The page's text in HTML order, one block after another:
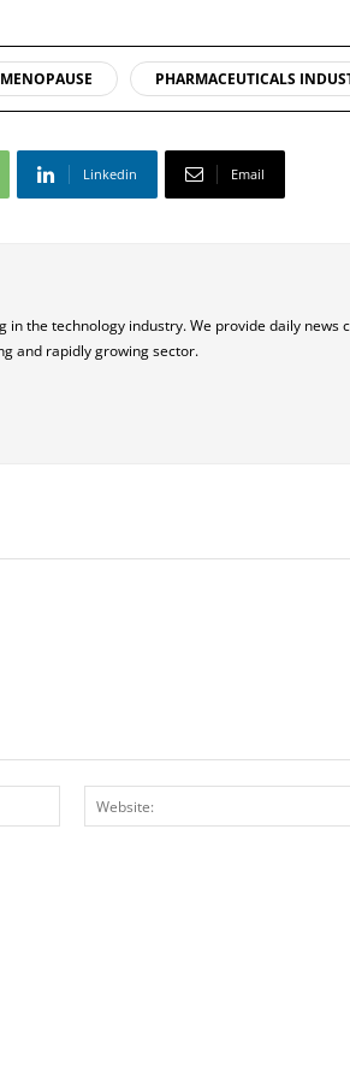
MENOPAUSE PHARMACEUTICALS
Linkedin Email
the technology industry. We provide daily news
and rapidly growing sector.
Email:*